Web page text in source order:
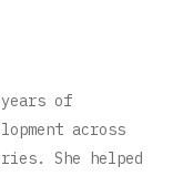
of
across
She helped